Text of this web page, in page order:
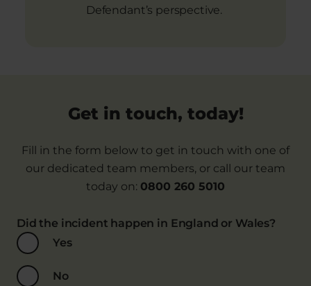
Defendant’s perspective.
Get in touch, today!
Fill in the form below to get in touch with one of
our dedicated team members, or call our team
today on: 0800 260 5010
Did the incident happen in England or Wales?
Yes
No